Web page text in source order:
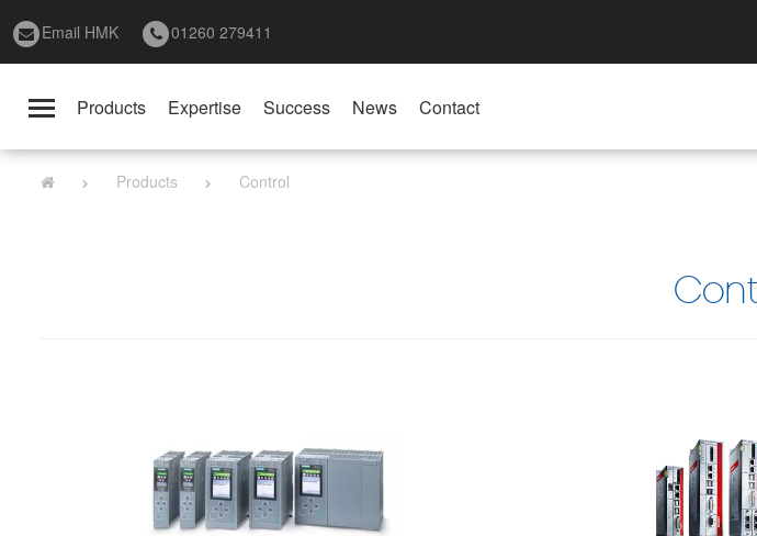
Email HMK 01260 279411
Toggle
navigation
Products Expertise Success News Contact
Products Control